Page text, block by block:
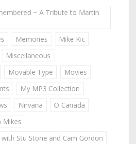
~ A Tribute to Martin
Memories
Mike Kic
Miscellaneous
Movable Type
Movies
My MP3 Collection
Nirvana
O Canada
Mikes
Stu Stone and Cam Gordon